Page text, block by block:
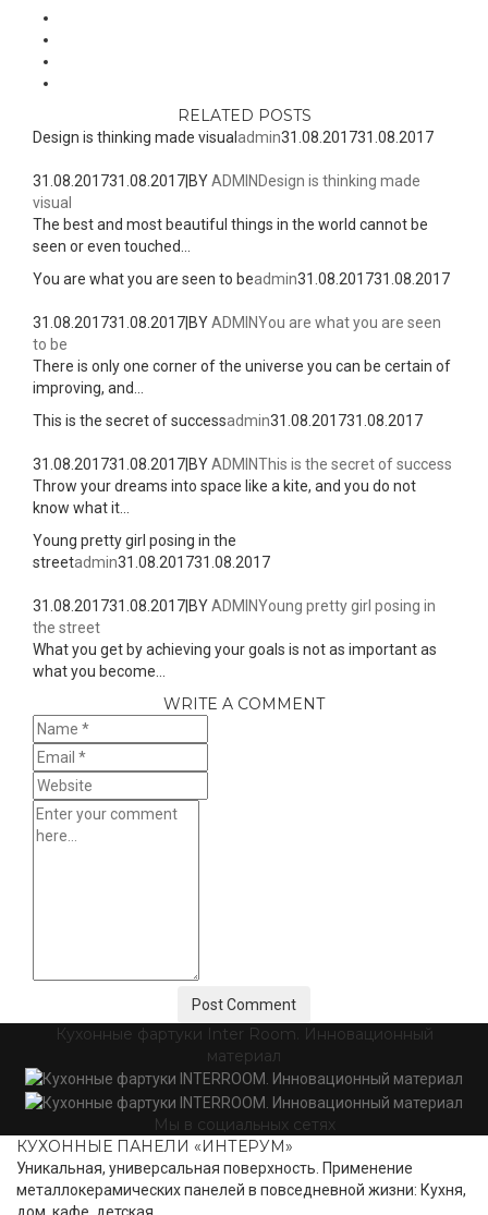
RELATED POSTS
Design is thinking made visual admin31.08.201731.08.2017
31.08.201731.08.2017 BYADMIN Design is thinking made
visual
The best and most beautiful things in the world cannot be
seen or even touched...
You are what you are seen to beadmin31.08.201731.08.2017
31.08.201731.08.2017 BYADMINYou are what you are seen
to be
There is only one corner of the universe you can be certain of
improving, and...
This is the secret of successadmin31.08.201731.08.2017
31.08.201731.08.2017 BYADMINThis is the secret of success
Throw your dreams into space like a kite, and you do not
know what it...
Young pretty girl posing in the
streetadmin31.08.201731.08.2017
31.08.201731.08.2017 BYADMINYoung pretty girl posing in
the street
What you get by achieving your goals is not as important as
what you become...
WRITE A COMMENT
Кухонные фартуки Inter Room. Инновационный
материал
Мы в социальных сетях
КУХОННЫЕ ПАНЕЛИ «ИНТЕРУМ»
Уникальная, универсальная поверхность. Применение
металлокерамических панелей в повседневной жизни: Кухня,
дом, кафе, детская